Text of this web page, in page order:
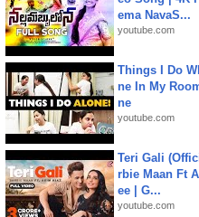
ema NavaS...
youtube.com
Things I Do
ne In My
ne
youtube.com
Teri Gali
rbie Maan Ft
ee | G...
youtube.com